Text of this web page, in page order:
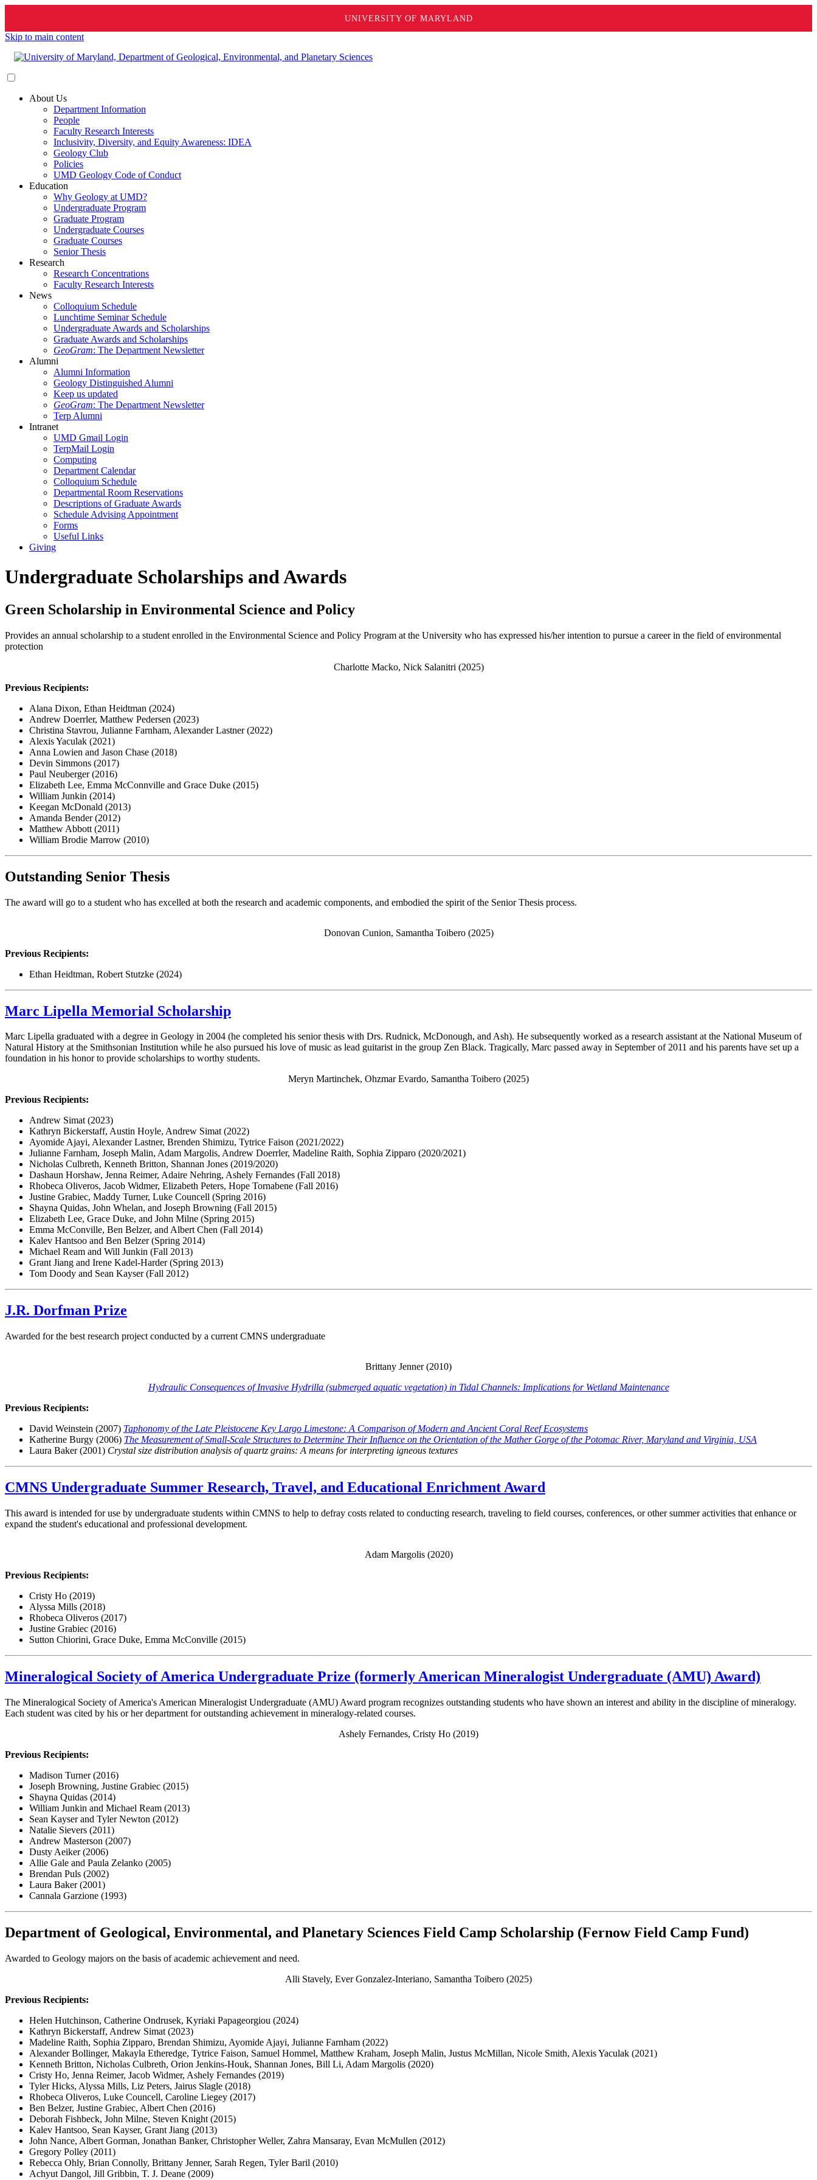
UNIVERSITY OF MARYLAND
Skip to main content
About Us
Department Information
People
Faculty Research Interests
Inclusivity, Diversity, and Equity Awareness: IDEA
Geology Club
Policies
UMD Geology Code of Conduct
Education
Why Geology at UMD?
Undergraduate Program
Graduate Program
Undergraduate Courses
Graduate Courses
Senior Thesis
Research
Research Concentrations
Faculty Research Interests
News
Colloquium Schedule
Lunchtime Seminar Schedule
Undergraduate Awards and Scholarships
Graduate Awards and Scholarships
GeoGram: The Department Newsletter
Alumni
Alumni Information
Geology Distinguished Alumni
Keep us updated
GeoGram: The Department Newsletter
Terp Alumni
Intranet
UMD Gmail Login
TerpMail Login
Computing
Department Calendar
Colloquium Schedule
Departmental Room Reservations
Descriptions of Graduate Awards
Schedule Advising Appointment
Forms
Useful Links
Giving
Undergraduate Scholarships and Awards
Green Scholarship in Environmental Science and Policy
Provides an annual scholarship to a student enrolled in the Environmental Science and Policy Program at the University who has expressed his/her intention to pursue a career in the field of environmental
protection
Charlotte Macko, Nick Salanitri (2025)
Previous Recipients:
Alana Dixon, Ethan Heidtman (2024)
Andrew Doerrler, Matthew Pedersen (2023)
Christina Stavrou, Julianne Farnham, Alexander Lastner (2022)
Alexis Yaculak (2021)
Anna Lowien and Jason Chase (2018)
Devin Simmons (2017)
Paul Neuberger (2016)
Elizabeth Lee, Emma McConnville and Grace Duke (2015)
William Junkin (2014)
Keegan McDonald (2013)
Amanda Bender (2012)
Matthew Abbott (2011)
William Brodie Marrow (2010)
Outstanding Senior Thesis
The award will go to a student who has excelled at both the research and academic components, and embodied the spirit of the Senior Thesis process.
Donovan Cunion, Samantha Toibero (2025)
Previous Recipients:
Ethan Heidtman, Robert Stutzke (2024)
Marc Lipella Memorial Scholarship
Marc Lipella graduated with a degree in Geology in 2004 (he completed his senior thesis with Drs. Rudnick, McDonough, and Ash). He subsequently worked as a research assistant at the National Museum of
Natural History at the Smithsonian Institution while he also pursued his love of music as lead guitarist in the group Zen Black. Tragically, Marc passed away in September of 2011 and his parents have set up a
foundation in his honor to provide scholarships to worthy students.
Meryn Martinchek, Ohzmar Evardo, Samantha Toibero (2025)
Previous Recipients:
Andrew Simat (2023)
Kathryn Bickerstaff, Austin Hoyle, Andrew Simat (2022)
Ayomide Ajayi, Alexander Lastner, Brenden Shimizu, Tytrice Faison (2021/2022)
Julianne Farnham, Joseph Malin, Adam Margolis, Andrew Doerrler, Madeline Raith, Sophia Zipparo (2020/2021)
Nicholas Culbreth, Kenneth Britton, Shannan Jones (2019/2020)
Dashaun Horshaw, Jenna Reimer, Adaire Nehring, Ashely Fernandes (Fall 2018)
Rhobeca Oliveros, Jacob Widmer, Elizabeth Peters, Hope Tornabene (Fall 2016)
Justine Grabiec, Maddy Turner, Luke Councell (Spring 2016)
Shayna Quidas, John Whelan, and Joseph Browning (Fall 2015)
Elizabeth Lee, Grace Duke, and John Milne (Spring 2015)
Emma McConville, Ben Belzer, and Albert Chen (Fall 2014)
Kalev Hantsoo and Ben Belzer (Spring 2014)
Michael Ream and Will Junkin (Fall 2013)
Grant Jiang and Irene Kadel-Harder (Spring 2013)
Tom Doody and Sean Kayser (Fall 2012)
J.R. Dorfman Prize
Awarded for the best research project conducted by a current CMNS undergraduate
Brittany Jenner (2010)
Hydraulic Consequences of Invasive Hydrilla (submerged aquatic vegetation) in Tidal Channels: Implications for Wetland Maintenance
Previous Recipients:
David Weinstein (2007) Taphonomy of the Late Pleistocene Key Largo Limestone: A Comparison of Modern and Ancient Coral Reef Ecosystems
Katherine Burgy (2006) The Measurement of Small-Scale Structures to Determine Their Influence on the Orientation of the Mather Gorge of the Potomac River, Maryland and Virginia, USA
Laura Baker (2001) Crystal size distribution analysis of quartz grains: A means for interpreting igneous textures
CMNS Undergraduate Summer Research, Travel, and Educational Enrichment Award
This award is intended for use by undergraduate students within CMNS to help to defray costs related to conducting research, traveling to field courses, conferences, or other summer activities that enhance or
expand the student's educational and professional development.
Adam Margolis (2020)
Previous Recipients:
Cristy Ho (2019)
Alyssa Mills (2018)
Rhobeca Oliveros (2017)
Justine Grabiec (2016)
Sutton Chiorini, Grace Duke, Emma McConville (2015)
Mineralogical Society of America Undergraduate Prize (formerly American Mineralogist Undergraduate (AMU) Award)
The Mineralogical Society of America's American Mineralogist Undergraduate (AMU) Award program recognizes outstanding students who have shown an interest and ability in the discipline of mineralogy.
Each student was cited by his or her department for outstanding achievement in mineralogy-related courses.
Ashely Fernandes, Cristy Ho (2019)
Previous Recipients:
Madison Turner (2016)
Joseph Browning, Justine Grabiec (2015)
Shayna Quidas (2014)
William Junkin and Michael Ream (2013)
Sean Kayser and Tyler Newton (2012)
Natalie Sievers (2011)
Andrew Masterson (2007)
Dusty Aeiker (2006)
Allie Gale and Paula Zelanko (2005)
Brendan Puls (2002)
Laura Baker (2001)
Cannala Garzione (1993)
Department of Geological, Environmental, and Planetary Sciences Field Camp Scholarship (Fernow Field Camp Fund)
Awarded to Geology majors on the basis of academic achievement and need.
Alli Stavely, Ever Gonzalez-Interiano, Samantha Toibero (2025)
Previous Recipients:
Helen Hutchinson, Catherine Ondrusek, Kyriaki Papageorgiou (2024)
Kathryn Bickerstaff, Andrew Simat (2023)
Madeline Raith, Sophia Zipparo, Brendan Shimizu, Ayomide Ajayi, Julianne Farnham (2022)
Alexander Bollinger, Makayla Etheredge, Tytrice Faison, Samuel Hommel, Matthew Kraham, Joseph Malin, Justus McMillan, Nicole Smith, Alexis Yaculak (2021)
Kenneth Britton, Nicholas Culbreth, Orion Jenkins-Houk, Shannan Jones, Bill Li, Adam Margolis (2020)
Cristy Ho, Jenna Reimer, Jacob Widmer, Ashely Fernandes (2019)
Tyler Hicks, Alyssa Mills, Liz Peters, Jairus Slagle (2018)
Rhobeca Oliveros, Luke Councell, Caroline Liegey (2017)
Ben Belzer, Justine Grabiec, Albert Chen (2016)
Deborah Fishbeck, John Milne, Steven Knight (2015)
Kalev Hantsoo, Sean Kayser, Grant Jiang (2013)
John Nance, Albert Gorman, Jonathan Banker, Christopher Weller, Zahra Mansaray, Evan McMullen (2012)
Gregory Polley (2011)
Rebecca Ohly, Brian Connolly, Brittany Jenner, Sarah Regen, Tyler Baril (2010)
Achyut Dangol, Jill Gribbin, T. J. Deane (2009)